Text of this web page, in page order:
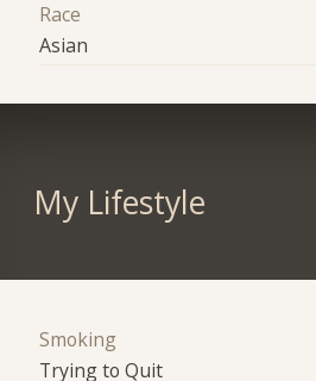
Race
Asian
My Lifestyle
Smoking
Trying to Quit